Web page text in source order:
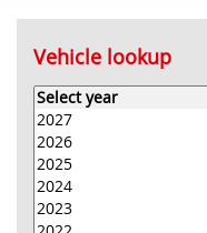
Vehicle lookup